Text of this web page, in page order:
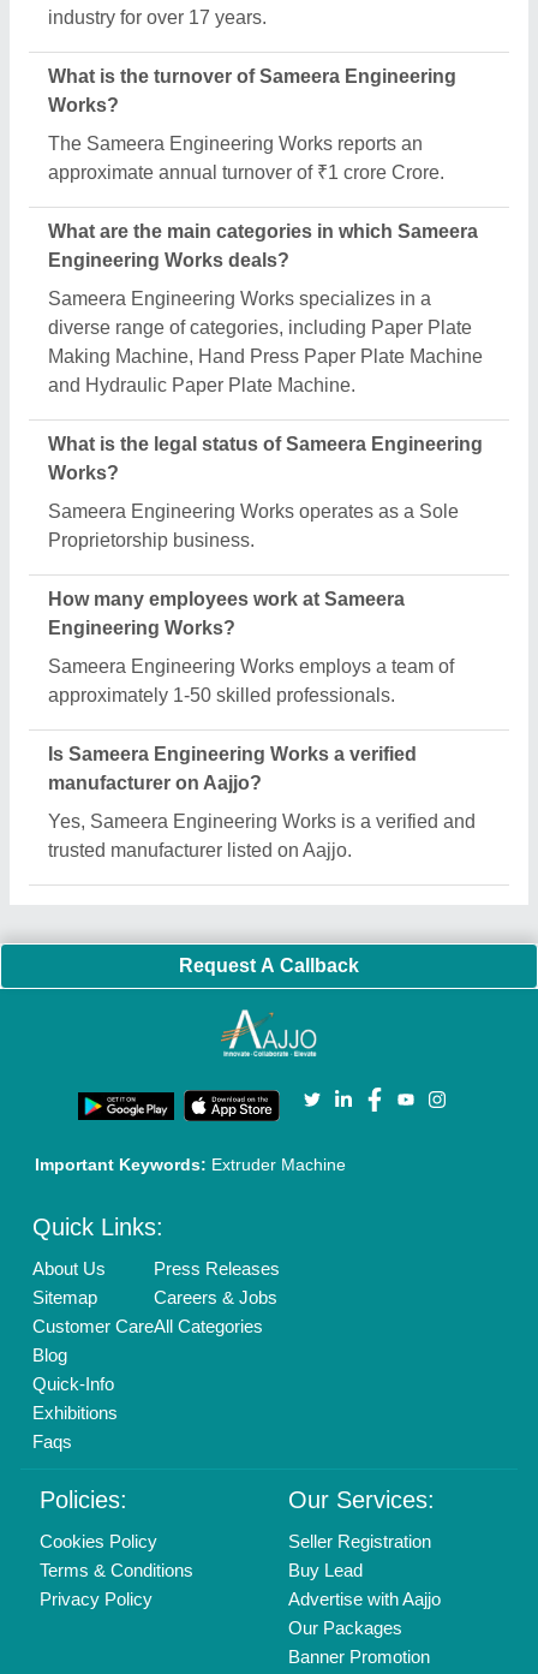
industry for over 17 years.
What is the turnover of Sameera Engineering
Works?
The Sameera Engineering Works reports an
approximate annual turnover of ₹1 crore Crore.
What are the main categories in which Sameera
Engineering Works deals?
Sameera Engineering Works specializes in a
diverse range of categories, including Paper Plate
Making Machine, Hand Press Paper Plate Machine
and Hydraulic Paper Plate Machine.
What is the legal status of Sameera Engineering
Works?
Sameera Engineering Works operates as a Sole
Proprietorship business.
How many employees work at Sameera
Engineering Works?
Sameera Engineering Works employs a team of
approximately 1-50 skilled professionals.
Is Sameera Engineering Works a verified
manufacturer on Aajjo?
Yes, Sameera Engineering Works is a verified and
trusted manufacturer listed on Aajjo.
Request A Callback
Important Keywords: Extruder Machine
Quick Links:
About Us
Sitemap
Customer Care
Blog
Quick-Info
Exhibitions
Faqs
Press Releases
Careers & Jobs
All Categories
Policies:
Cookies Policy
Terms & Conditions
Privacy Policy
Our Services:
Seller Registration
Buy Lead
Advertise with Aajjo
Our Packages
Banner Promotion